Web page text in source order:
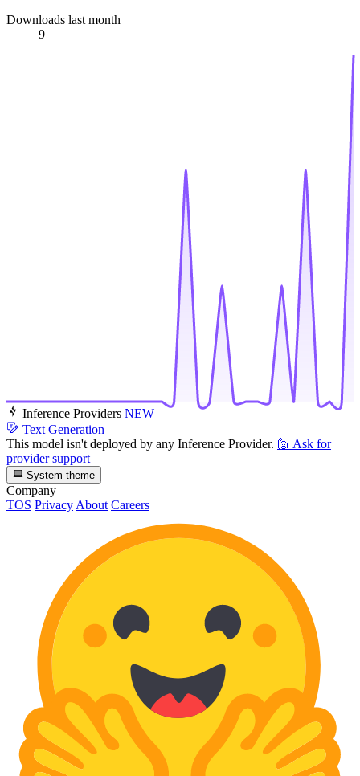
Downloads last month
9
Inference Providers NEW
Text Generation
This model isn't deployed by any Inference Provider. 🙋 Ask for
provider support
System theme
Company
TOS Privacy About Careers